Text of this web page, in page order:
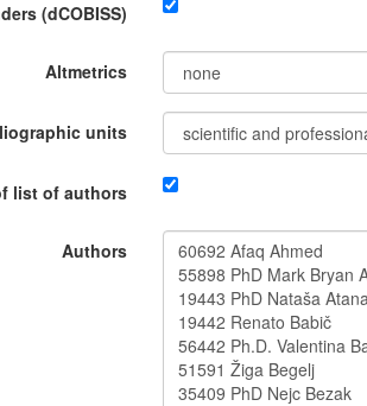
(dCOBISS)
Altmetrics
units
list of authors
Authors